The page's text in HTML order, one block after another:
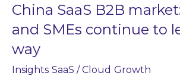
China SaaS B2B
and SMEs continue to
way
Insights SaaS / Cloud Growth